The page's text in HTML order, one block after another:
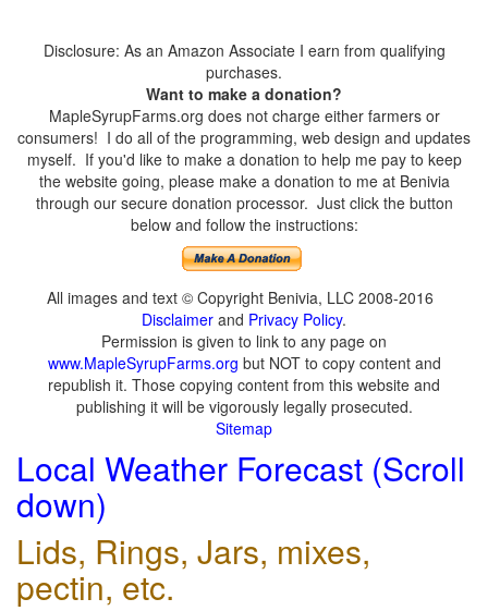
Disclosure: As an Amazon Associate I earn from qualifying
purchases.
Want to make a donation?
MapleSyrupFarms.org does not charge either farmers or
consumers! I do all of the programming, web design and updates
myself. If you'd like to make a donation to help me pay to keep
the website going, please make a donation to me at Benivia
through our secure donation processor. Just click the button
below and follow the instructions:
All images and text © Copyright Benivia, LLC 2008-2016
Disclaimer and Privacy Policy.
Permission is given to link to any page on
www.MapleSyrupFarms.org but NOT to copy content and
republish it. Those copying content from this website and
publishing it will be vigorously legally prosecuted.
Sitemap
Local Weather Forecast (Scroll
down)
Lids, Rings, Jars, mixes,
pectin, etc.